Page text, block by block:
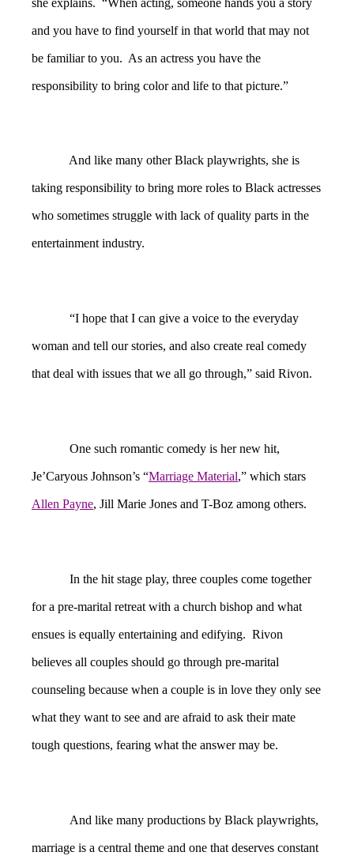
and you have to find yourself in that world that may not
be familiar to you. As an actress you have the
responsibility to bring color and life to that picture.”
And like many other Black playwrights, she is
taking responsibility to bring more roles to Black actresses
who sometimes struggle with lack of quality parts in the
entertainment industry.
“I hope that I can give a voice to the everyday
woman and tell our stories, and also create real comedy
that deal with issues that we all go through,” said Rivon.
One such romantic comedy is her new hit,
Je’Caryous Johnson’s “Marriage Material,” which stars
Allen Payne, Jill Marie Jones and T-Boz among others.
In the hit stage play, three couples come together
for a pre-marital retreat with a church bishop and what
ensues is equally entertaining and edifying. Rivon
believes all couples should go through pre-marital
counseling because when a couple is in love they only see
what they want to see and are afraid to ask their mate
tough questions, fearing what the answer may be.
And like many productions by Black playwrights,
marriage is a central theme and one that deserves constant